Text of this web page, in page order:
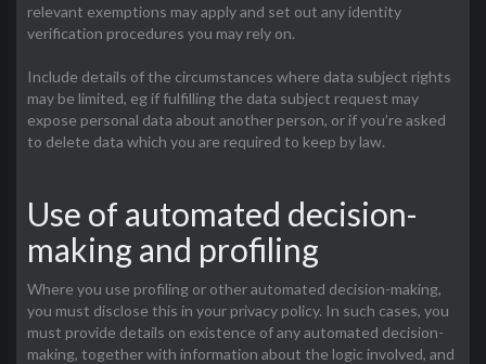
relevant exemptions may apply and set out any identity
verification procedures you may rely on.
Include details of the circumstances where data subject rights
may be limited, eg if fulfilling the data subject request may
expose personal data about another person, or if you’re asked
to delete data which you are required to keep by law.
Use of automated decision-
making and profiling
Where you use profiling or other automated decision-making,
you must disclose this in your privacy policy. In such cases, you
must provide details on existence of any automated decision-
making, together with information about the logic involved, and